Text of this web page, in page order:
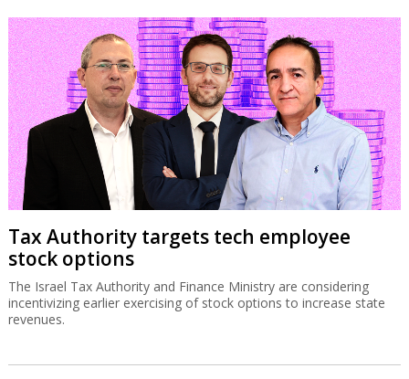
Tax Authority targets tech employee
stock options
The Israel Tax Authority and Finance Ministry are considering
incentivizing earlier exercising of stock options to increase state
revenues.